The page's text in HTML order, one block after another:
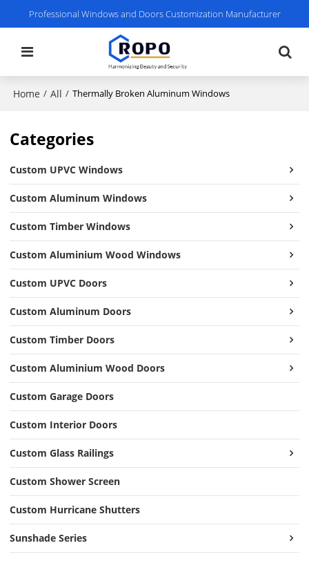
Professional Windows and Doors Customization Manufacturer
Home / All / Thermally Broken Aluminum Windows
Categories
Custom UPVC Windows
Custom Aluminum Windows
Custom Timber Windows
Custom Aluminium Wood Windows
Custom UPVC Doors
Custom Aluminum Doors
Custom Timber Doors
Custom Aluminium Wood Doors
Custom Garage Doors
Custom Interior Doors
Custom Glass Railings
Custom Shower Screen
Custom Hurricane Shutters
Sunshade Series